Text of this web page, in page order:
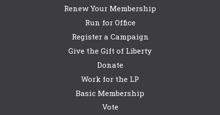
Renew Your Membership
Run for Office
Register a Campaign
Give the Gift of Liberty
Donate
Work for the LP
Basic Membership
Vote